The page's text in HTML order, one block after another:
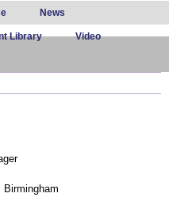
News
Library Video
Birmingham